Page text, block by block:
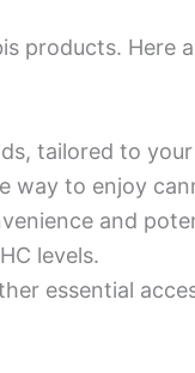
products. Here
tailored to
way to enjoy
and
levels.
essential